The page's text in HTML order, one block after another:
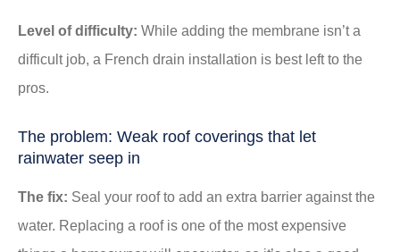
Level of difficulty: While adding the membrane isn’t a
difficult job, a French drain installation is best left to the
pros.
The problem: Weak roof coverings that let
rainwater seep in
The fix: Seal your roof to add an extra barrier against the
water. Replacing a roof is one of the most expensive